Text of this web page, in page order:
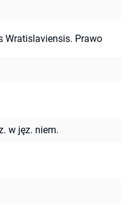
Wratislaviensis. Prawo
w jęz. niem.